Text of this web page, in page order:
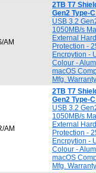
AM
2TB T7
Gen2 Type-
USB 3.2
1050MB/s
External
Protection -
Encrpytion -
Colour -
macOS
Mfg. Warranty
AM
2TB T7
Gen2 Type-
USB 3.2
1050MB/s
External
Protection -
Encrpytion -
Colour -
macOS
Mfg. Warranty